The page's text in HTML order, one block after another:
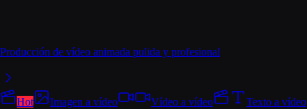
Producción de vídeo animada pulida y profesional
Hot Imagen a vídeo Vídeo a vídeo Texto a vídeo